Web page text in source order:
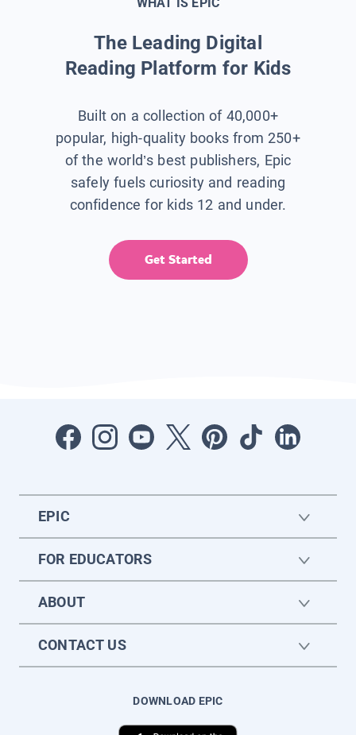
The Leading Digital
Reading Platform for Kids
Built on a collection of 40,000+
popular, high-quality books from 250+
of the world’s best publishers, Epic
safely fuels curiosity and reading
confidence for kids 12 and under.
Get Started
EPIC
FOR EDUCATORS
ABOUT
CONTACT US
DOWNLOAD EPIC